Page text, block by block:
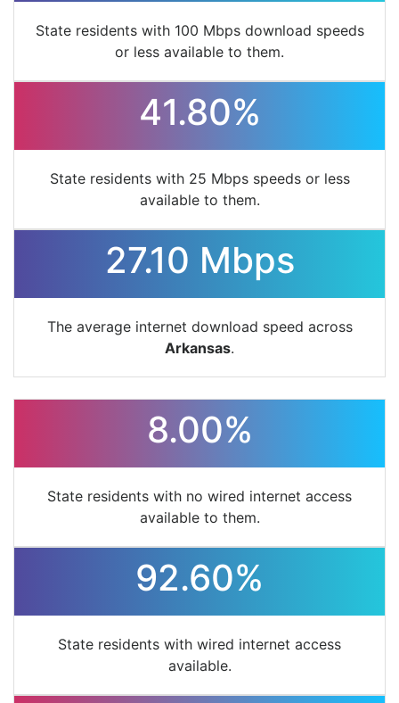
State residents with 100 Mbps download speeds
or less available to them.
41.80%
State residents with 25 Mbps speeds or less
available to them.
27.10 Mbps
The average internet download speed across
Arkansas.
8.00%
State residents with no wired internet access
available to them.
92.60%
State residents with wired internet access
available.